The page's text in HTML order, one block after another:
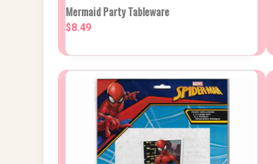
QUICK VIEW
Compare
Mermaid Party Tableware
$8.49